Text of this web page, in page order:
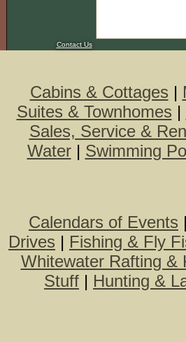
Contact Us
Cabins & Cottages |
Suites & Townhomes |
Sales, Service &
Water| Swimming
Calendars of Events |
Drives | Fishing & Fly
Whitewater Rafting &
Stuff | Hunting &